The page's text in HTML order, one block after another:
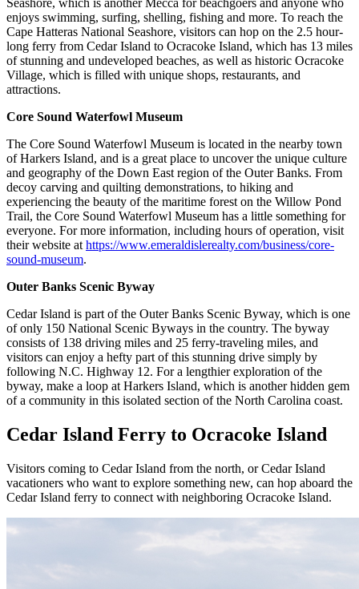
Seashore, which is another Mecca for beachgoers and anyone who
enjoys swimming, surfing, shelling, fishing and more. To reach the
Cape Hatteras National Seashore, visitors can hop on the 2.5 hour-
long ferry from Cedar Island to Ocracoke Island, which has 13 miles
of stunning and undeveloped beaches, as well as historic Ocracoke
Village, which is filled with unique shops, restaurants, and
attractions.
Core Sound Waterfowl Museum
The Core Sound Waterfowl Museum is located in the nearby town
of Harkers Island, and is a great place to uncover the unique culture
and geography of the Down East region of the Outer Banks. From
decoy carving and quilting demonstrations, to hiking and
experiencing the beauty of the maritime forest on the Willow Pond
Trail, the Core Sound Waterfowl Museum has a little something for
everyone. For more information, including hours of operation, visit
their website at https://www.emeraldislerealty.com/business/core-
sound-museum.
Outer Banks Scenic Byway
Cedar Island is part of the Outer Banks Scenic Byway, which is one
of only 150 National Scenic Byways in the country. The byway
consists of 138 driving miles and 25 ferry-traveling miles, and
visitors can enjoy a hefty part of this stunning drive simply by
following N.C. Highway 12. For a lengthier exploration of the
byway, make a loop at Harkers Island, which is another hidden gem
of a community in this isolated section of the North Carolina coast.
Cedar Island Ferry to Ocracoke Island
Visitors coming to Cedar Island from the north, or Cedar Island
vacationers who want to explore something new, can hop aboard the
Cedar Island ferry to connect with neighboring Ocracoke Island.